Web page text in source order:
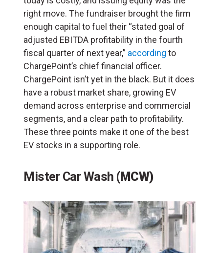
right move. The fundraiser brought the firm
enough capital to fuel their “stated goal of
adjusted EBITDA profitability in the fourth
fiscal quarter of next year,” according to
ChargePoint’s chief financial officer.
ChargePoint isn’t yet in the black. But it does
have a robust market share, growing EV
demand across enterprise and commercial
segments, and a clear path to profitability.
These three points make it one of the best
EV stocks in a supporting role.
Mister Car Wash (MCW)